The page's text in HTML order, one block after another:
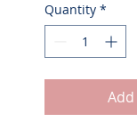
Quantity *